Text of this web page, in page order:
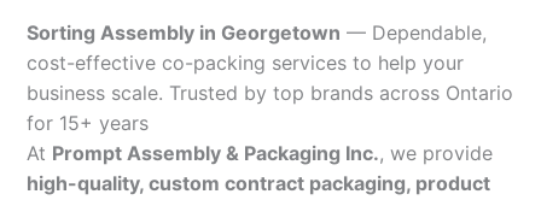
Sorting Assembly in Georgetown — Dependable,
cost-effective co-packing services to help your
business scale. Trusted by top brands across Ontario
for 15+ years
At Prompt Assembly & Packaging Inc., we provide
high-quality, custom contract packaging, product